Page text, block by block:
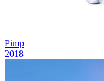
Pimp
2018